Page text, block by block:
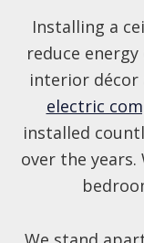
Installing a
reduce
interior décor
electric
installed
over the years.